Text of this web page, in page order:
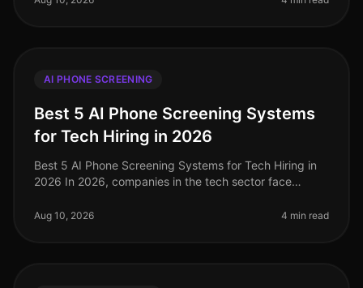
AI PHONE SCREENING
Best 5 AI Phone Screening Systems
for Tech Hiring in 2026
Best 5 AI Phone Screening Systems for Tech Hiring in
2026 In 2026, companies in the tech sector face
top talent. With a stagger
Aug 10, 2026 4 min read